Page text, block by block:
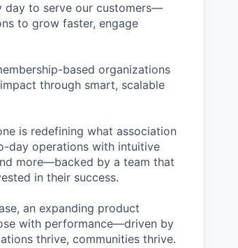
day to serve our customers—
to grow faster, engage
based organizations
through smart, scalable
is redefining what association
day operations with intuitive
more—backed by a team that
in their success.
an expanding product
with performance—driven by
thrive, communities thrive.